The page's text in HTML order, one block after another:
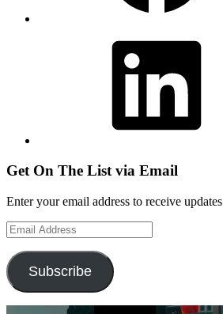
Get On The List via Email
Enter your email address to receive updates
Email
Address
Subscribe